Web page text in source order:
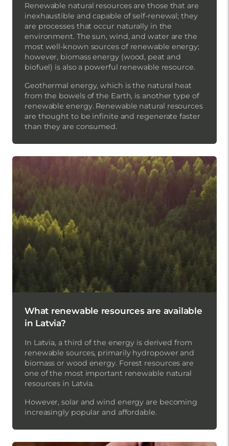
Renewable natural resources are those that are
inexhaustible and capable of self-renewal; they
are processes that occur naturally in the
environment. The sun, wind, and water are the
most well-known sources of renewable energy;
however, biomass energy (wood, peat and
biofuel) is also a powerful renewable resource.
Geothermal energy, which is the natural heat
from the bowels of the Earth, is another type of
renewable energy. Renewable natural resources
are thought to be infinite and regenerate faster
than they are consumed.
What renewable resources are available
in Latvia?
In Latvia, a third of the energy is derived from
renewable sources, primarily hydropower and
biomass or wood energy. Forest resources are
one of the most important renewable natural
resources in Latvia.
However, solar and wind energy are becoming
increasingly popular and affordable.